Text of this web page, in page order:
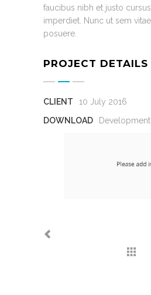
faucibus nibh et justo
imperdiet. Nunc ut sem
posuere.
PROJECT DETAILS
CLIENT
10 July 2016
DOWNLOAD
Development